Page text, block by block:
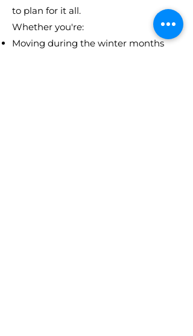
to plan for it all.
Whether you're:
Moving during the winter months